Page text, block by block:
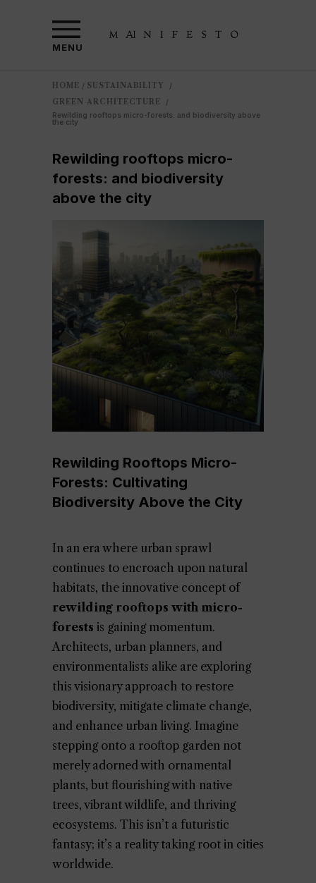
MENU
HOME / SUSTAINABILITY /
GREEN ARCHITECTURE
/
Rewilding rooftops micro-forests: and biodiversity above
the city
Rewilding rooftops micro-
forests: and biodiversity
above the city
Rewilding Rooftops Micro-
Forests: Cultivating
Biodiversity Above the City
In an era where urban sprawl
continues to encroach upon natural
habitats, the innovative concept of
rewilding rooftops with micro-
forests is gaining momentum.
Architects, urban planners, and
environmentalists alike are exploring
this visionary approach to restore
biodiversity, mitigate climate change,
and enhance urban living. Imagine
stepping onto a rooftop garden not
merely adorned with ornamental
plants, but flourishing with native
trees, vibrant wildlife, and thriving
ecosystems. This isn’t a futuristic
fantasy; it’s a reality taking root in cities
worldwide.